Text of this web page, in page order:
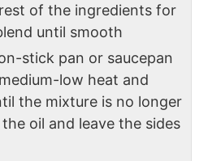
of the ingredients for
until smooth
stick pan or saucepan
low heat and
the mixture is no longer
oil and leave the sides